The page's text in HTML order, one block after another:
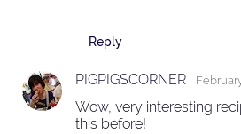
Reply
PIGPIGSCORNER
Wow, very interesting
this before!